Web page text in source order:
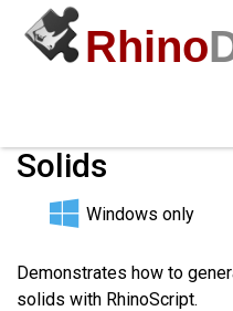
Rhino
Solids
Windows only
Demonstrates how to
solids with RhinoScript.